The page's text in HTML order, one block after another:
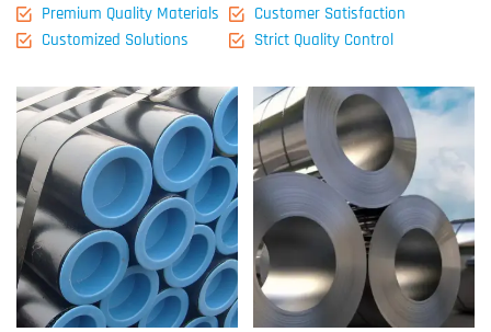
Premium Quality Materials
Customized Solutions
Customer Satisfaction
Strict Quality Control